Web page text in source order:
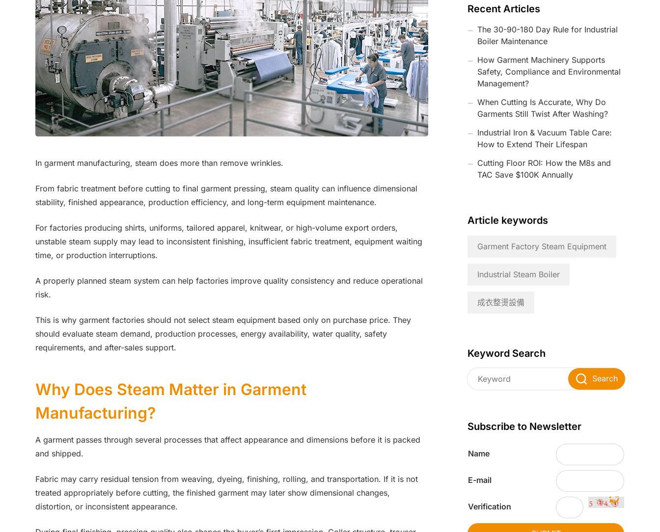
In garment manufacturing, steam does more than remove wrinkles.
From fabric treatment before cutting to final garment pressing, steam quality can influence dimensional
stability, finished appearance, production efficiency, and long-term equipment maintenance.
For factories producing shirts, uniforms, tailored apparel, knitwear, or high-volume export orders,
unstable steam supply may lead to inconsistent finishing, insufficient fabric treatment, equipment waiting
time, or production interruptions.
A properly planned steam system can help factories improve quality consistency and reduce operational
risk.
This is why garment factories should not select steam equipment based only on purchase price. They
should evaluate steam demand, production processes, energy availability, water quality, safety
requirements, and after-sales support.
Why Does Steam Matter in Garment
Manufacturing?
A garment passes through several processes that affect appearance and dimensions before it is packed
and shipped.
Fabric may carry residual tension from weaving, dyeing, finishing, rolling, and transportation. If it is not
treated appropriately before cutting, the finished garment may later show dimensional changes,
distortion, or inconsistent appearance.
Recent Articles
The 30-90-180 Day Rule for Industrial
Boiler Maintenance
How Garment Machinery Supports
Safety, Compliance and Environmental
Management?
When Cutting Is Accurate, Why Do
Garments Still Twist After Washing?
Industrial Iron & Vacuum Table Care:
How to Extend Their Lifespan
Cutting Floor ROI: How the M8s and
TAC Save $100K Annually
Article keywords
Garment Factory Steam Equipment
Industrial Steam Boiler
成衣整燙設備
Keyword Search
Search
Subscribe to Newsletter
Name
E-mail
Verification